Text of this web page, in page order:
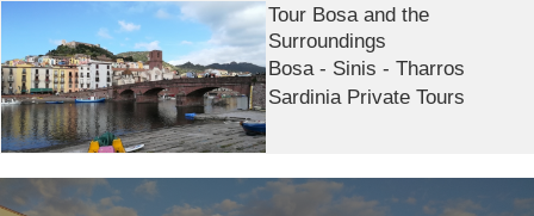
Tour Bosa and the
Surroundings
Bosa - Sinis - Tharros
Sardinia Private Tours